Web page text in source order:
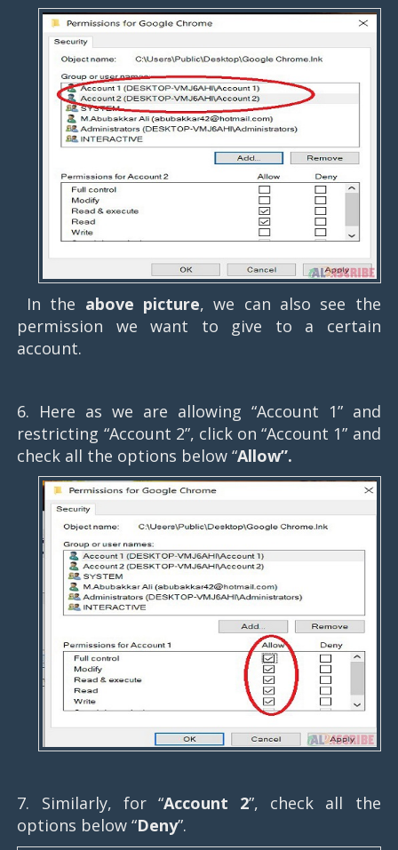
In the above picture, we can also see the
permission we want to give to a certain
account.
6. Here as we are allowing “Account 1” and
restricting “Account 2”, click on “Account 1” and
check all the options below “Allow”.
7. Similarly, for “Account 2”, check all the
options below “Deny”.